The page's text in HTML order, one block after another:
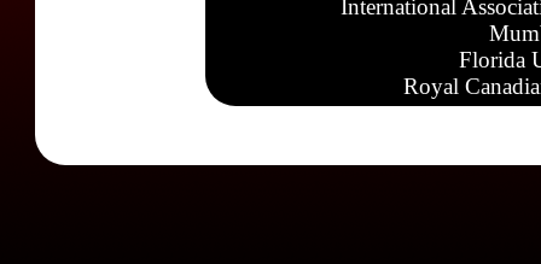
International
Florida
Royal